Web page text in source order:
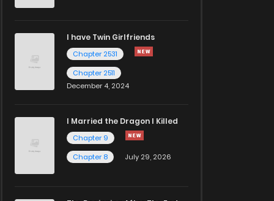
I have Twin Girlfriends
Chapter 2531
Chapter 2511
December 4, 2024
I Married the Dragon I Killed
Chapter 9
Chapter 8
July 29, 2026